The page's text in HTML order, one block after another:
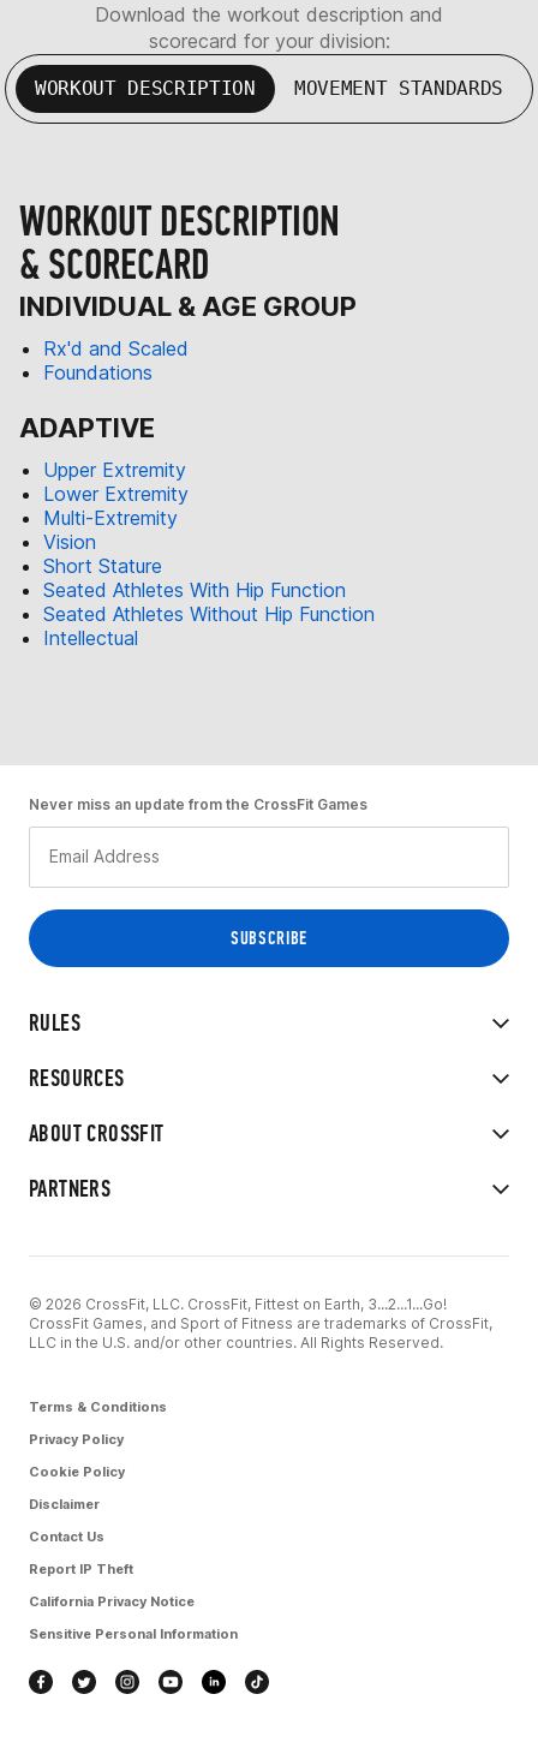
Download the workout description and
scorecard for your division:
WORKOUT DESCRIPTION MOVEMENT STANDARDS
WORKOUT DESCRIPTION
& SCORECARD
INDIVIDUAL & AGE GROUP
Rx'd and Scaled
Foundations
ADAPTIVE
Upper Extremity
Lower Extremity
Multi-Extremity
Vision
Short Stature
Seated Athletes With Hip Function
Seated Athletes Without Hip Function
Intellectual
RULES
RESOURCES
ABOUT CROSSFIT
PARTNERS
Never miss an update from the CrossFit Games
© 2026 CrossFit, LLC. CrossFit, Fittest on Earth, 3...2...1...Go!
CrossFit Games, and Sport of Fitness are trademarks of CrossFit,
LLC in the U.S. and/or other countries. All Rights Reserved.
Terms & Conditions
Privacy Policy
Cookie Policy
Disclaimer
Contact Us
Report IP Theft
California Privacy Notice
Sensitive Personal Information